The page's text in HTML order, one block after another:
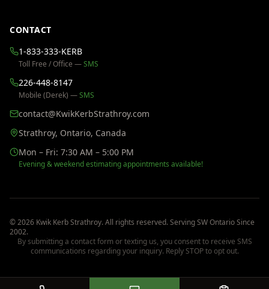
CONTACT
1-833-333-KERB
Toll Free / Office —SMS
226-448-8147
Mobile (Derek) —SMS
contact@KwikKerbStrathroy.com
Strathroy, Ontario, Canada
Mon – Fri: 7:30 AM – 5:00 PM
Evening & weekend estimating appointments available!
©2026 Kwik Kerb Strathroy. All rights reserved. Serving SW Ontario Since
2002.
By submitting a contact form or texting us, you consent to receive SMS
communications regarding your inquiry. Reply STOP to opt out.